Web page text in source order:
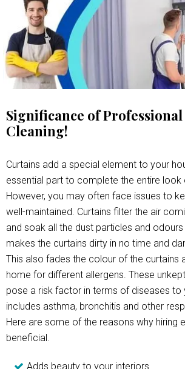
Significance of
Cleaning!
Curtains add a special element to your
essential part to complete the entire look
However, you may often face issues to
well-maintained. Curtains filter the air
and soak all the dust particles and odours
makes the curtains dirty in no time and
This also fades the colour of the curtains
home for different allergens. These
pose a risk factor in terms of diseases to
includes asthma, bronchitis and other
Here are some of the reasons why hiring
beneficial.
Adds beauty to your interiors